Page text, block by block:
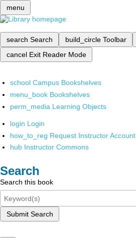
menu
search Search build_circle Toolbar
cancel Exit Reader Mode
school Campus Bookshelves
menu_book Bookshelves
perm_media Learning Objects
login Login
how_to_reg Request Instructor Account
hub Instructor Commons
Search
Search this book
Submit Search